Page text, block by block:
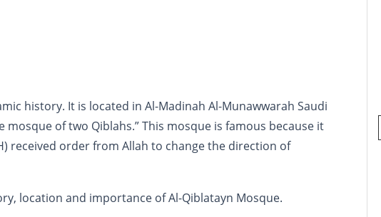
history. It is located in Al-Madinah Al-Munawwarah Saudi
mosque of two Qiblahs.” This mosque is famous because it
received order from Allah to change the direction of
location and importance of Al-Qiblatayn Mosque.